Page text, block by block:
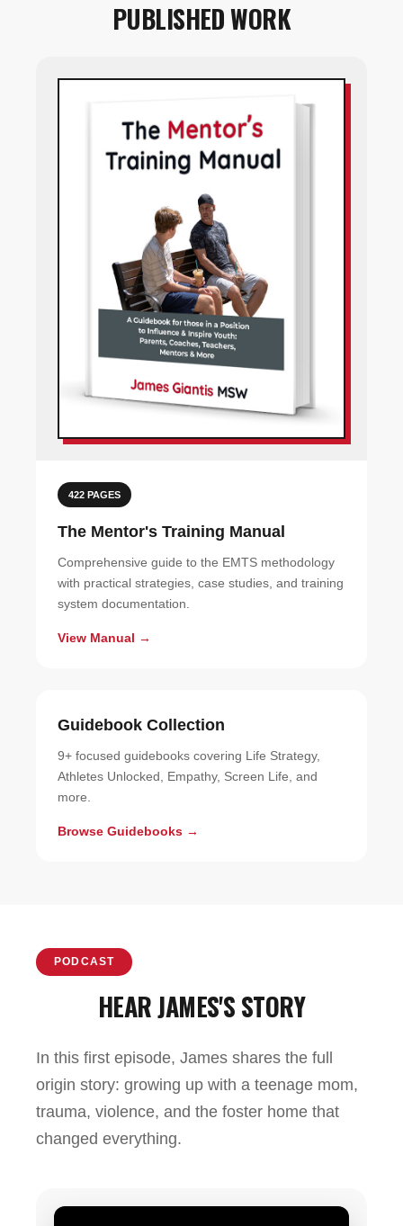
PUBLISHED WORK
422 PAGES
The Mentor's Training Manual
Comprehensive guide to the EMTS methodology
with practical strategies, case studies, and training
system documentation.
View Manual →
Guidebook Collection
9+ focused guidebooks covering Life Strategy,
Athletes Unlocked, Empathy, Screen Life, and
more.
Browse Guidebooks →
PODCAST
HEAR JAMES'S STORY
In this first episode, James shares the full
origin story: growing up with a teenage mom,
trauma, violence, and the foster home that
changed everything.